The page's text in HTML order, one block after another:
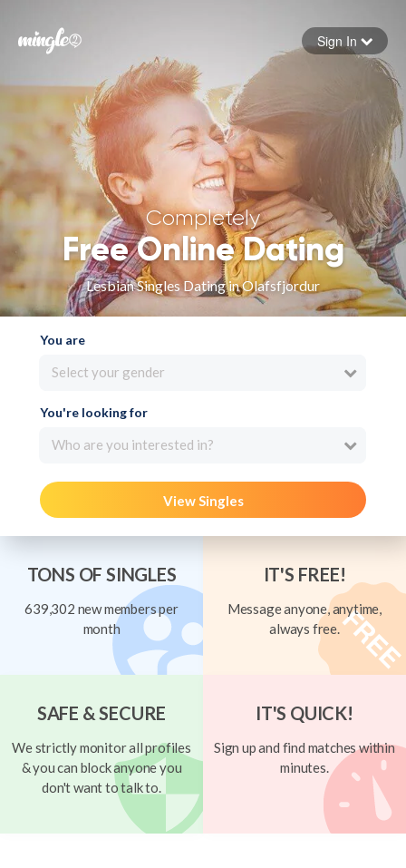
Forgot your password
Sign in
Sign In
Completely
Free Online Dating
Lesbian Singles Dating in Olafsfjordur
You are
Select your gender
You're looking for
Who are you interested in?
View Singles
TONS OF SINGLES
639,302 new members per
month
IT'S FREE!
Message anyone, anytime,
always free.
SAFE & SECURE
We strictly monitor all profiles
& you can block anyone you
don't want to talk to.
IT'S QUICK!
Sign up and find matches within
minutes.